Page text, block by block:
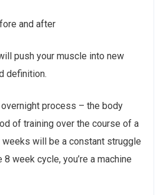
push your muscle into new
definition.
overnight process – the body
of training over the course of a
will be a constant struggle
week cycle, you’re a machine